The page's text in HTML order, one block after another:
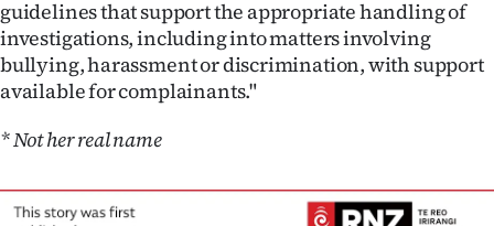
guidelines that support the appropriate handling of
investigations, including into matters involving
bullying, harassment or discrimination, with support
available for complainants."
* Not her real name